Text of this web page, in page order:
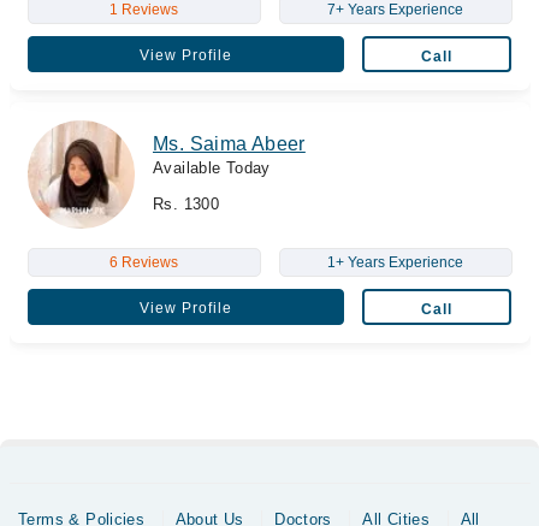
1 Reviews 7+ Years Experience
View Profile Call
Ms. Saima Abeer
Available Today
Rs. 1300
6 Reviews 1+ Years Experience
View Profile Call
Terms & Policies About Us Doctors All Cities All